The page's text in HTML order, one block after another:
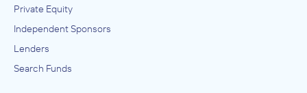
Private Equity
Independent Sponsors
Lenders
Search Funds